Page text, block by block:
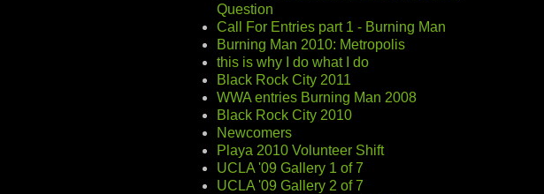
Question
Call For Entries part 1 - Burning Man
Burning Man 2010: Metropolis
this is why I do what I do
Black Rock City 2011
WWA entries Burning Man 2008
Black Rock City 2010
Newcomers
Playa 2010 Volunteer Shift
UCLA '09 Gallery 1 of 7
UCLA '09 Gallery 2 of 7